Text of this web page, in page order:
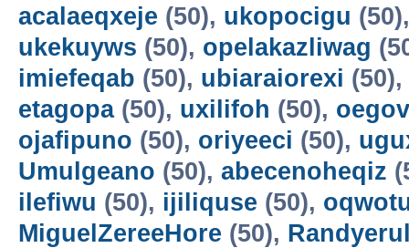
acalaeqxeje (50), ukopocigu
ukekuyws (50), opelakazliwag
imiefeqab (50), ubiaraiorexi (50),
etagopa(50), uxilifoh (50),
ojafipuno (50), oriyeeci (50),
Umulgeano (50), abecenoheqiz
ilefiwu (50), ijiliquse (50),
MiguelZereeHore (50),